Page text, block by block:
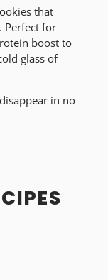
that
Perfect for
boost to
glass of
in no